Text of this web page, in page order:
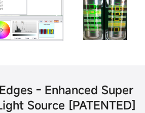
- Enhanced Super
Source [PATENTED]